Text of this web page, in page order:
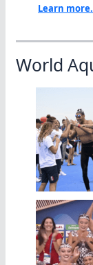
Learn
World